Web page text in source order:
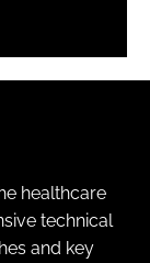
healthcare
technical
and key